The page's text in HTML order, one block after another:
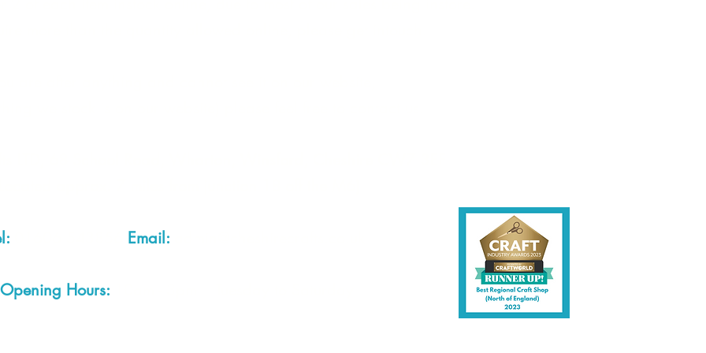
Email:
Opening Hours: